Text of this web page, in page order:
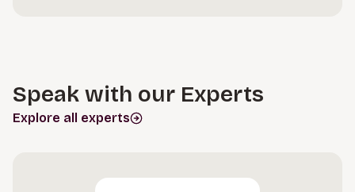
Speak with our Experts
Explore all experts